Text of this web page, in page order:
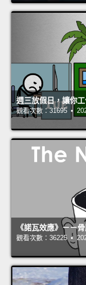
週三放假日，讓你工
觀看次數：31695 •
《諾瓦效應》－－
觀看次數：36225 •